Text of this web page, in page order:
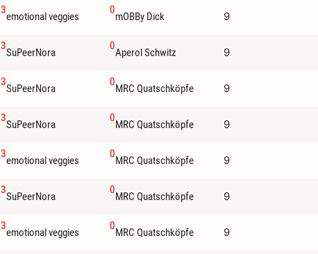
3
emotional veggies
0
mOBBy Dick 9
3
SuPeerNora
0
Aperol Schwitz 9
3
SuPeerNora
0
MRC Quatschköpfe 9
3
SuPeerNora
0
MRC Quatschköpfe 9
3
emotional veggies
0
MRC Quatschköpfe 9
3
SuPeerNora
0
MRC Quatschköpfe 9
3
emotional veggies
0
MRC Quatschköpfe 9